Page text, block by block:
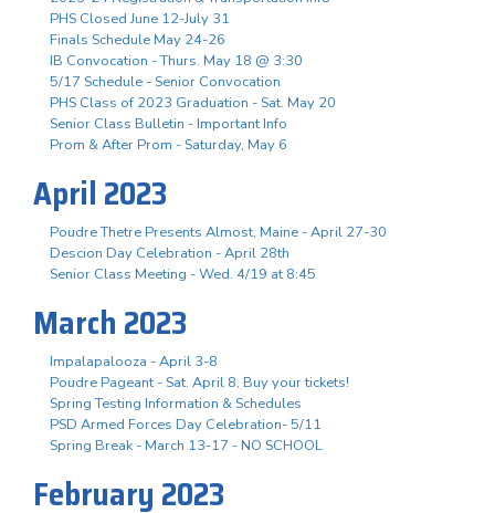
PHS Closed June 12-July 31
Finals Schedule May 24-26
IB Convocation - Thurs. May 18 @ 3:30
5/17 Schedule - Senior Convocation
PHS Class of 2023 Graduation - Sat. May 20
Senior Class Bulletin - Important Info
Prom & After Prom - Saturday, May 6
April 2023
Poudre Thetre Presents Almost, Maine - April 27-30
Descion Day Celebration - April 28th
Senior Class Meeting - Wed. 4/19 at 8:45
March 2023
Impalapalooza - April 3-8
Poudre Pageant - Sat. April 8, Buy your tickets!
Spring Testing Information & Schedules
PSD Armed Forces Day Celebration- 5/11
Spring Break - March 13-17 - NO SCHOOL
February 2023